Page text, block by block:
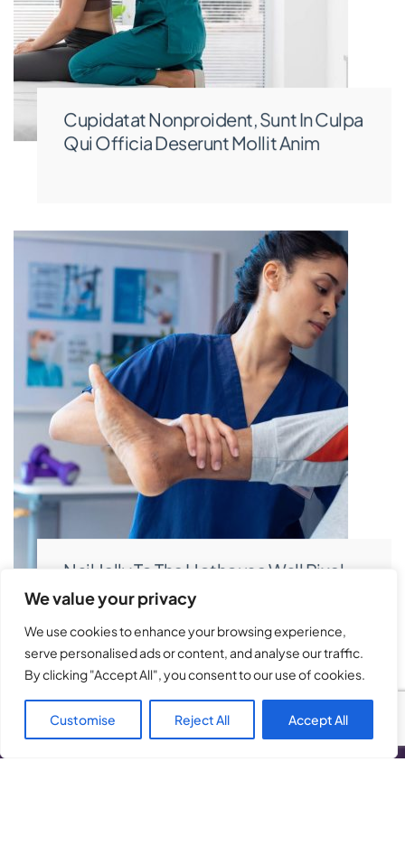
We value your privacy
We use cookies to enhance your browsing experience,
serve personalised ads or content, and analyse our traffic.
By clicking "Accept All", you consent to our use of cookies.
Customise Reject All Accept All
Cupidatat Nonproident, Sunt In Culpa
Qui Officia Deserunt Mollit Anim
Nail Jelly To The Hothouse Wall Pixel
Pushing C-Suite Introduction
About Ease Physiotherapy